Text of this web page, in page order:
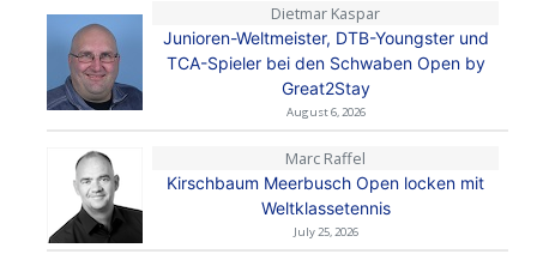
Dietmar Kaspar
Junioren-Weltmeister, DTB-Youngster und
TCA-Spieler bei den Schwaben Open by
Great2Stay
August 6, 2026
Marc Raffel
Kirschbaum Meerbusch Open locken mit
Weltklassetennis
July 25, 2026